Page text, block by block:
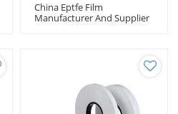
China Eptfe Film
Manufacturer And Supplier